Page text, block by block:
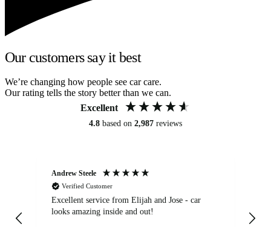
Our customers say it best
We’re changing how people see car care.
Our rating tells the story better than we can.
Excellent
4.8 based on 2,987 reviews
Andrew Steele
Verified Customer
Excellent service from Elijah and Jose - car
looks amazing inside and out!